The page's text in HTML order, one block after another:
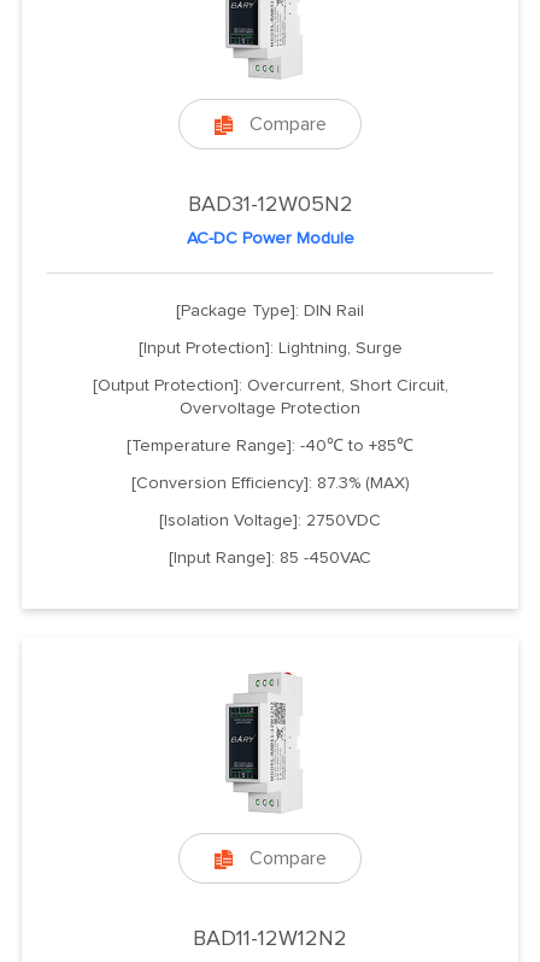
 Compare
BAD31-12W05N2
AC-DC Power Module
[Package Type]: DIN Rail
[Input Protection]: Lightning, Surge
[Output Protection]: Overcurrent, Short Circuit,
Overvoltage Protection
[Temperature Range]: -40℃ to +85℃
[Conversion Efficiency]: 87.3% (MAX)
[Isolation Voltage]: 2750VDC
[Input Range]: 85 -450VAC
 Compare
BAD11-12W12N2